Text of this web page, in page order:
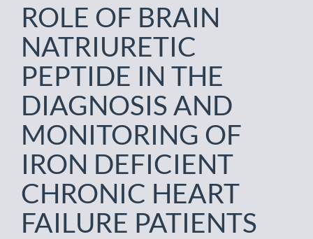
ROLE OF BRAIN
NATRIURETIC
PEPTIDE IN THE
DIAGNOSIS AND
MONITORING OF
IRON DEFICIENT
CHRONIC HEART
FAILURE PATIENTS